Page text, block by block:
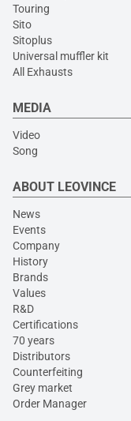
Touring
Sito
Sitoplus
Universal muffler kit
All Exhausts
MEDIA
Video
Song
ABOUT LEOVINCE
News
Events
Company
History
Brands
Values
R&D
Certifications
70 years
Distributors
Counterfeiting
Grey market
Order Manager